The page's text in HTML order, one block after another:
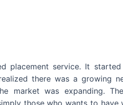
placement service. It
there was a growing
market was expanding.